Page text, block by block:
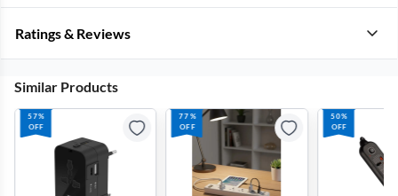
Ratings & Reviews
Similar Products
57%
OFF
77%
OFF
50%
OFF